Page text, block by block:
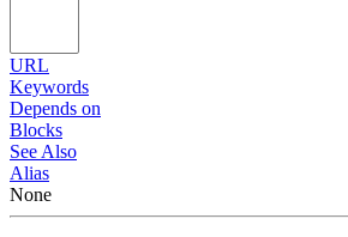
URL
Keywords
Depends on
Blocks
See Also
Alias
None